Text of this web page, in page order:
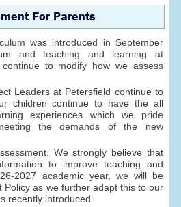
For Parents
was introduced in September
and teaching and learning at
to modify how we assess
Leaders at Petersfield continue to
children continue to have the all
experiences which we pride
the demands of the new
We strongly believe that
to improve teaching and
2027 academic year, we will be
Policy as we further adapt this to our
recently introduced.